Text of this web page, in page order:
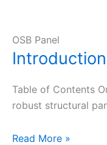
OSB Panel
Table of Contents
robust structural
Read More »